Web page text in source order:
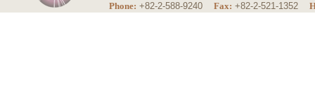
Phone: +82-2-588-9240 Fax: +82-2-521-1352